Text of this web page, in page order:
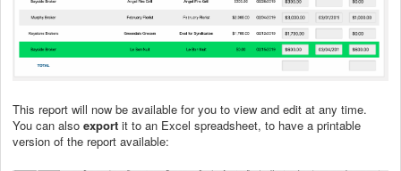
This report will now be available for you to view and edit at any time.
You can also export it to an Excel spreadsheet, to have a printable
version of the report available: